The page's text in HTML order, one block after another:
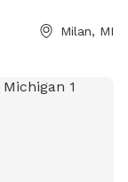
here and
satisfied
Milan, MI